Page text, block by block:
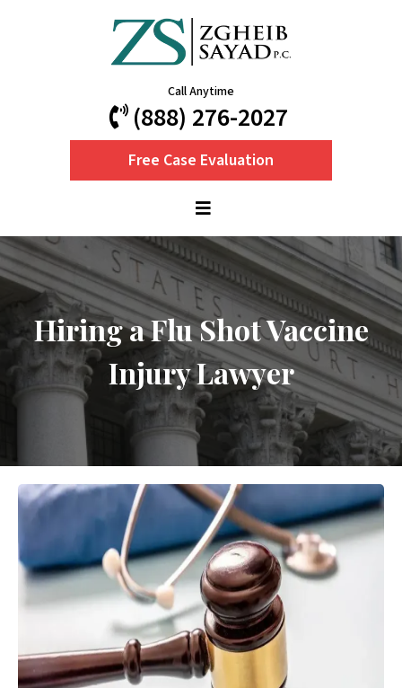
Call Anytime
(888) 276-2027
Free Case Evaluation
Hiring a Flu Shot Vaccine
Injury Lawyer